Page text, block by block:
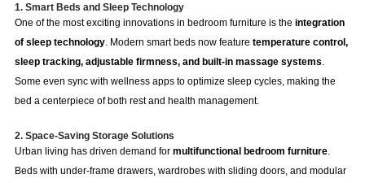
1. Smart Beds and Sleep Technology
One of the most exciting innovations in bedroom furniture is the integration
of sleep technology. Modern smart beds now feature temperature control,
sleep tracking, adjustable firmness, and built-in massage systems
Some even sync with wellness apps to optimize sleep cycles, making the
bed a centerpiece of both rest and health management.
2. Space-Saving Storage Solutions
Urban living has driven demand for multifunctional bedroom furniture.
Beds with under-frame drawers, wardrobes with sliding doors, and modular